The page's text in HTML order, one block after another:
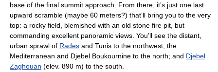
base of the final summit approach. From there, it’s just one last
upward scramble (maybe 60 meters?) that’ll bring you to the very
top: a rocky field, blemished with an old stone fire pit, but
commanding excellent panoramic views. You’ll see the distant,
urban sprawl of Rades and Tunis to the northwest; the
Mediterranean and Djebel Boukournine to the north; and Djebel
Zaghouan (elev. 890 m) to the south.